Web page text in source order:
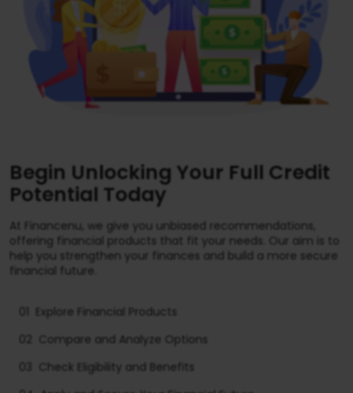
Begin Unlocking Your Full Credit
Potential Today
At Financenu, we give you unbiased recommendations,
offering financial products that fit your needs. Our aim is to
help you strengthen your finances and build a more secure
financial future.
Explore Financial Products
02
Compare and Analyze Options
Check Eligibility and Benefits